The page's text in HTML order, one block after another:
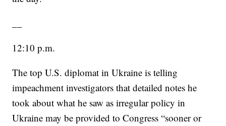
12:10 p.m.
The top U.S. diplomat in Ukraine is telling
impeachment investigators that detailed notes he
took about what he saw as irregular policy in
Ukraine may be provided to Congress “sooner or